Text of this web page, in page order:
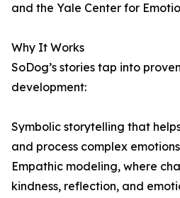
and the Yale Center for
Why It Works
SoDog’s stories tap into
development:
Symbolic storytelling that
and process complex
Empathic modeling, where
kindness, reflection, and